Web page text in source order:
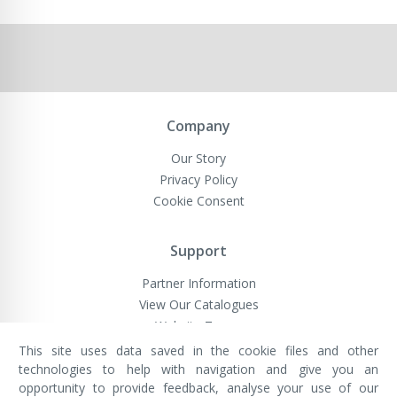
Company
Our Story
Privacy Policy
Cookie Consent
Support
Partner Information
View Our Catalogues
Website Terms
VivaMK Network LTD
This site uses data saved in the cookie files and other
technologies to help with navigation and give you an
opportunity to provide feedback, analyse your use of our